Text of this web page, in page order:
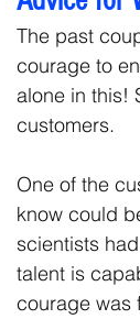
The past
courage to
alone in this!
customers.
One of the
know could
scientists
talent is
courage was